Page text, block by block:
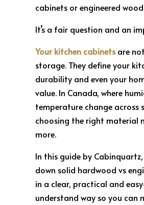
cabinets or engineered
It’s a fair question and an
Your kitchen cabinetsare
storage. They define your
durability and even your
value. In Canada, where
temperature change across
choosing the right material
more.
In this guide by Cabinquartz,
down solid hardwood vs
in a clear, practical and
understand way so you can